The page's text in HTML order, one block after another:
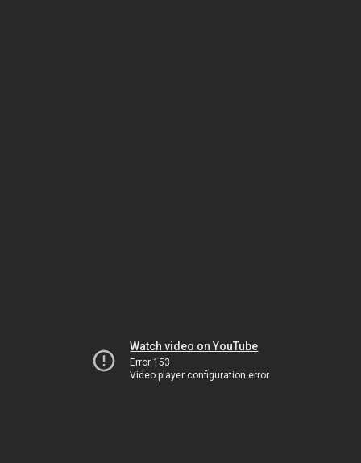
Watch video on YouTube
Error 153
Video player configuration error